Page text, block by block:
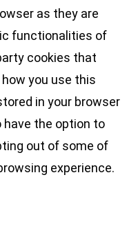
as they are
functionalities of
cookies that
you use this
in your browser
have the option to
out of some of
experience.